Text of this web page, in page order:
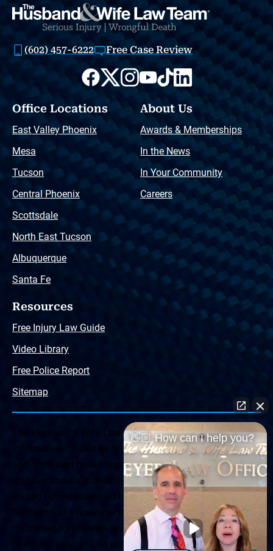
(602) 457-6222 Free Case Review
Office Locations
East Valley Phoenix
Mesa
Tucson
Central Phoenix
Scottsdale
North East Tucson
Albuquerque
Santa Fe
About Us
Awards & Memberships
In the News
In Your Community
Careers
Resources
Free Injury Law Guide
Video Library
Free Police Report
Sitemap
The Husband & Wife Law Team ® Disclaimer: The
information offered by the Husband & Wife Law Team
and contained herein, regarding Arizona & New Mexico
statutes and claimants’ rights is general in scope and
should not be construed to be formal legal advice, nor the
formation of a lawyer or attorney client relationship. Any
results set forth herein are based upon the facts of that
particular case and do not represent a promise or
👋🏼 How can I help you?